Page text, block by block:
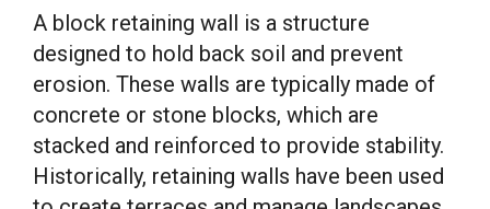
A block retaining wall is a structure
designed to hold back soil and prevent
erosion. These walls are typically made of
concrete or stone blocks, which are
stacked and reinforced to provide stability.
Historically, retaining walls have been used